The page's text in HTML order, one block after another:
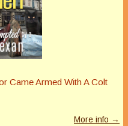
Came Armed With A Colt
More info →